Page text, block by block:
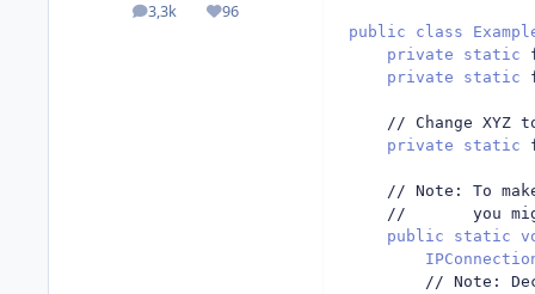
3,3k
posts 96
Reputation
public class
private
static
private
static
// Change XYZ
private
static
// Note: To
//       you
public
static
// Note: